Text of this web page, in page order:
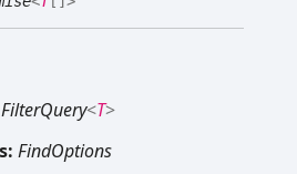
FilterQuery<T>
FindOptions